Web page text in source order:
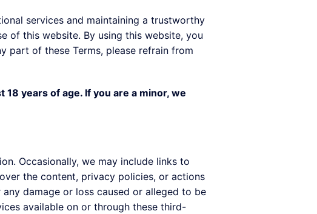
services and maintaining a trustworthy
of this website. By using this website, you
part of these Terms, please refrain from
years of age. If you are a minor, we
Occasionally, we may include links to
the content, privacy policies, or actions
damage or loss caused or alleged to be
available on or through these third-